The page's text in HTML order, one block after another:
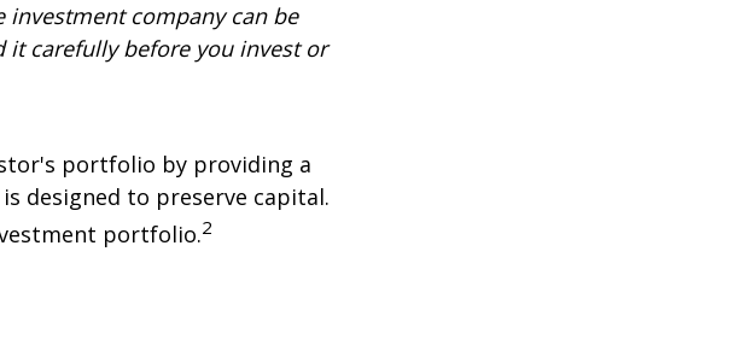
company can be
carefully before you invest or
portfolio by providing a
designed to preserve capital.
portfolio.2